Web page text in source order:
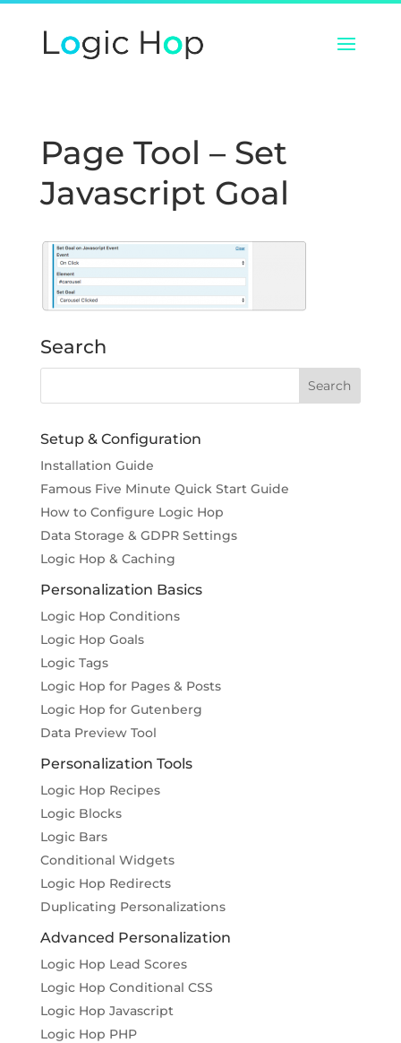
Page Tool – Set
Javascript Goal
Search
Setup & Configuration
Installation Guide
Famous Five Minute Quick Start Guide
How to Configure Logic Hop
Data Storage & GDPR Settings
Logic Hop & Caching
Personalization Basics
Logic Hop Conditions
Logic Hop Goals
Logic Tags
Logic Hop for Pages & Posts
Logic Hop for Gutenberg
Data Preview Tool
Personalization Tools
Logic Hop Recipes
Logic Blocks
Logic Bars
Conditional Widgets
Logic Hop Redirects
Duplicating Personalizations
Advanced Personalization
Logic Hop Lead Scores
Logic Hop Conditional CSS
Logic Hop Javascript
Logic Hop PHP